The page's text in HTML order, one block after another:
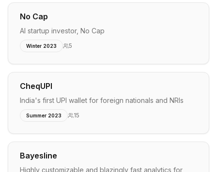
No Cap
AI startup investor, No Cap
Winter 2023 5
CheqUPI
India's first UPI wallet for foreign nationals and NRIs
Summer 2023 15
Bayesline
Highly customizable and blazingly fast analytics for